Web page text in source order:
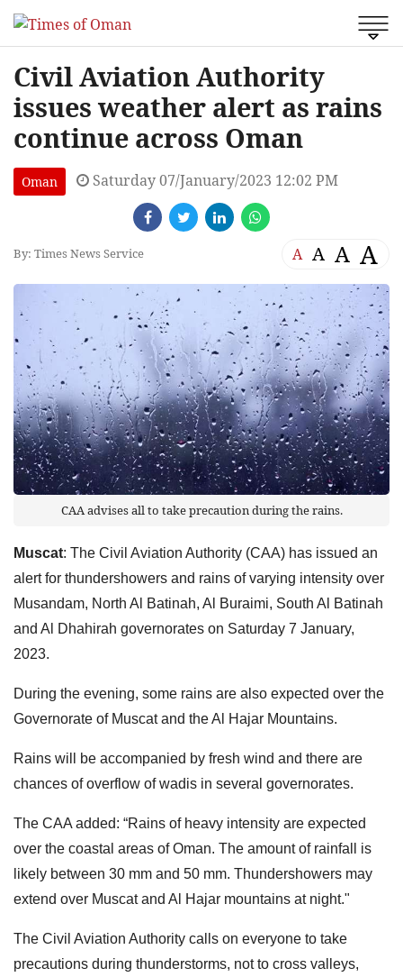
Civil Aviation Authority
issues weather alert as rains
continue across Oman
Oman Saturday 07/January/2023 12:02 PM
By: Times News Service A A A A
CAA advises all to take precaution during the rains.
Muscat: The Civil Aviation Authority (CAA) has issued an
alert for thundershowers and rains of varying intensity over
Musandam, North Al Batinah, Al Buraimi, South Al Batinah
and Al Dhahirah governorates on Saturday 7 January,
2023.
During the evening, some rains are also expected over the
Governorate of Muscat and the Al Hajar Mountains.
Rains will be accompanied by fresh wind and there are
chances of overflow of wadis in several governorates.
The CAA added: “Rains of heavy intensity are expected
over the coastal areas of Oman. The amount of rainfall is
likely between 30 mm and 50 mm. Thundershowers may
extend over Muscat and Al Hajar mountains at night."
The Civil Aviation Authority calls on everyone to take
precautions during thunderstorms, not to cross valleys,